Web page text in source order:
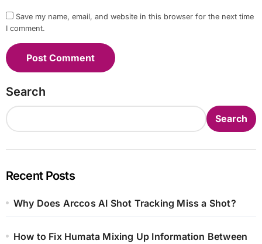
Save my name, email, and website in this browser for the next time
I comment.
Search
Search
Recent Posts
Why Does Arccos AI Shot Tracking Miss a Shot?
How to Fix Humata Mixing Up Information Between